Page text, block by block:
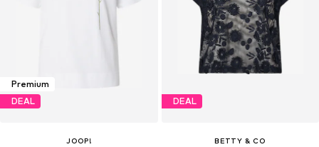
Premium
DEAL
JOOP!
DEAL
BETTY & CO